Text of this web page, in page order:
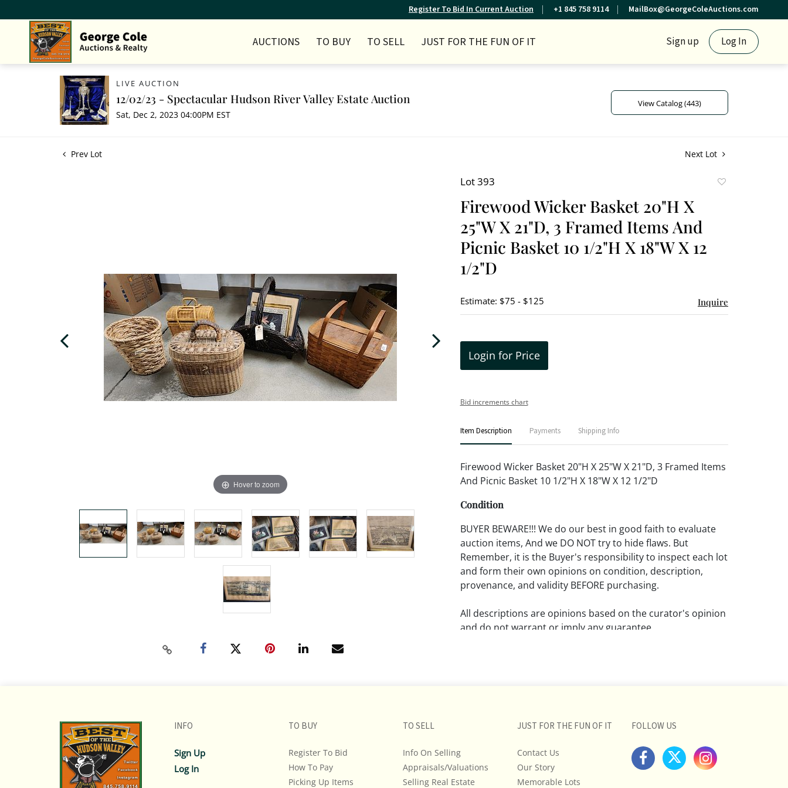
Register To Bid In Current Auction +1 845 758 9114 MailBox@GeorgeColeAuctions.com
AUCTIONS TO BUY TO SELL JUST FOR THE FUN OF IT Sign up Log In
LIVE AUCTION
12/02/23 - Spectacular Hudson River Valley Estate Auction
Sat, Dec 2, 2023 04:00PM EST
View Catalog (443)
Prev Lot Next Lot
Hover to zoom
Lot 393
Firewood Wicker Basket 20"H X
25"W X 21"D, 3 Framed Items And
Picnic Basket 10 1/2"H X 18"W X 12
1/2"D
Estimate: $75 - $125 Inquire
Login for Price
Bid increments chart
Item Description Payments Shipping Info
Firewood Wicker Basket 20"H X 25"W X 21"D, 3 Framed Items
And Picnic Basket 10 1/2"H X 18"W X 12 1/2"D
Condition
BUYER BEWARE!!! We do our best in good faith to evaluate
auction items, And we DO NOT try to hide flaws. But
Remember, it is the Buyer's responsibility to inspect each lot
and form their own opinions on condition, description,
provenance, and validity BEFORE purchasing.
All descriptions are opinions based on the curator's opinion
and do not warrant or imply any guarantee.
representation and are not necessarily the product of an
We encourage buyers to request a condition report and/or
additional photos, and to research shipping costs PRIOR to
bidding on any lot.
INFO
Sign Up
Log In
TO BUY
Register To Bid
How To Pay
Picking Up Items
TO SELL
Info On Selling
Appraisals/Valuations
Selling Real Estate
JUST FOR THE FUN OF IT
Contact Us
Our Story
Memorable Lots
FOLLOW US